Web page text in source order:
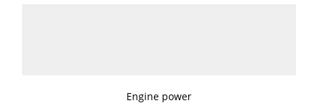
Engine power